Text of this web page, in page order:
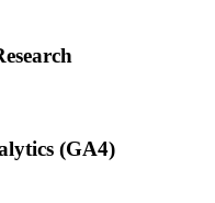
(GA4)